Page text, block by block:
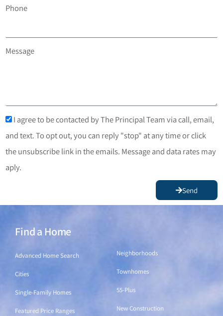
Phone
Message
I agree to be contacted by The Principal Team via call, email,
and text. To opt out, you can reply "stop" at any time or click
the unsubscribe link in the emails. Message and data rates may
aply.
Send
Find a Home
Advanced Home Search
Cities
Single-Family Homes
Featured Price Ranges
Neighborhoods
Townhomes
55-Plus
New Construction